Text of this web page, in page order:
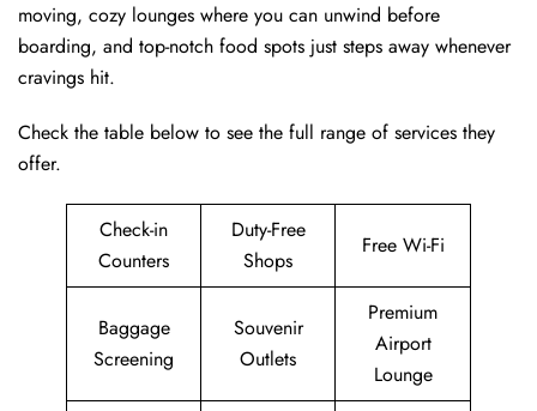
moving, cozy lounges where you can unwind before
boarding, and top-notch food spots just steps away whenever
cravings hit.
Check the table below to see the full range of services they
offer.
Check-in
Counters
Duty-Free
Shops
Free Wi-Fi
Baggage
Screening
Souvenir
Outlets
Premium
Airport
Lounge